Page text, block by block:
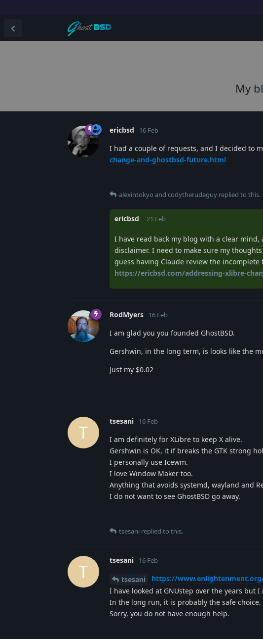
My
ericbsd 16 Feb
I had a couple of requests, and I decided to
change-and-ghostbsd-future.html
alexintokyo and codytherudeguy replied to this.
ericbsd 21 Feb
I have read back my blog with a clear
disclaimer. I need to make sure my
guess having Claude review the
https://ericbsd.com/addressing-xlibre-
RodMyers 16 Feb
I am glad you you founded GhostBSD.
Gershwin, in the long term, is looks like the
Just my $0.02
T
tsesani 16 Feb
I am definitely for XLibre to keep X alive.
Gershwin is OK, it if breaks the GTK strong
I personally use Icewm.
I love Window Maker too.
Anything that avoids systemd, wayland and
I do not want to see GhostBSD go away.
tsesani replied to this.
T
tsesani 16 Feb
tsesani https://
I have looked at GNUstep over the years but
In the long run, it is probably the safe choice.
Sorry, you do not have enough help.